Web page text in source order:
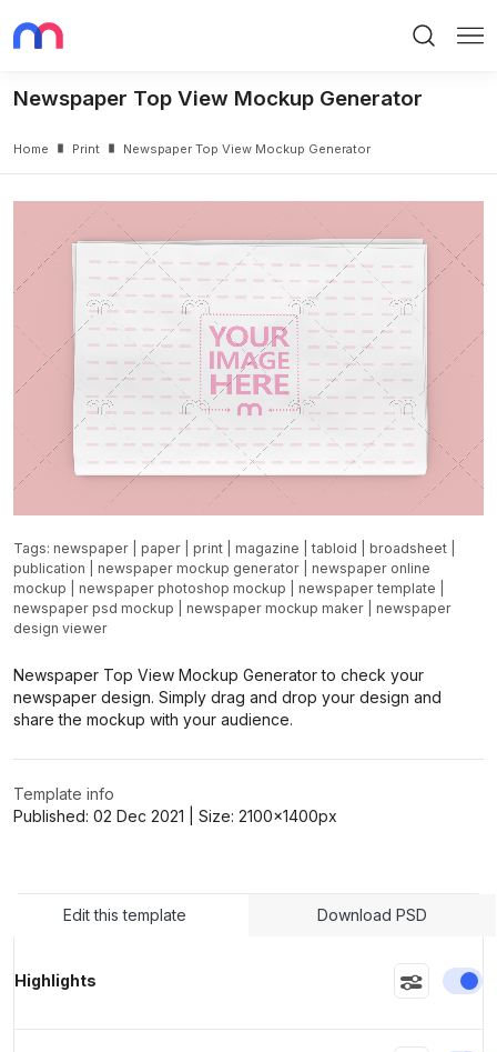
Newspaper Top View Mockup Generator
Home Print Newspaper Top View Mockup Generator
Tags: newspaper paper print magazine |tabloid broadsheet
publication
newspaper mockup generator
newspaper online
mockup
newspaper photoshop mockup newspaper template
newspaper psd mockup
newspaper mockup maker
newspaper
design viewer
Newspaper Top View Mockup Generator to check your
newspaper design. Simply drag and drop your design and
share the mockup with your audience.
Template info
Published: 02 Dec 2021 | Size: 2100x1400px
Edit this template Download PSD
Highlights